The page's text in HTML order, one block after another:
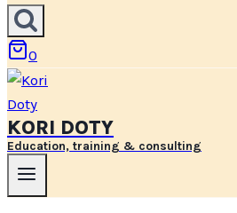
0
KORI DOTY
Education, training & consulting